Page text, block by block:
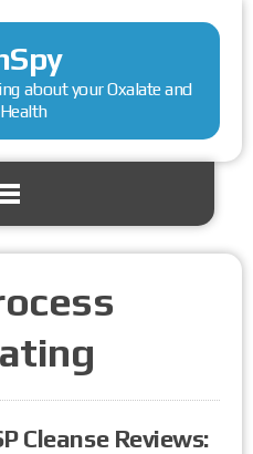
about your Oxalate and
Cleanse Reviews: